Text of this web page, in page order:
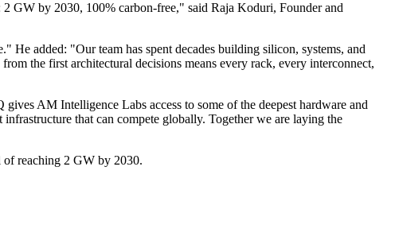
GW by 2030, 100% carbon-free," said Raja Koduri, Founder and
added: "Our team has spent decades building silicon, systems, and
the first architectural decisions means every rack, every interconnect,
AM Intelligence Labs access to some of the deepest hardware and
that can compete globally. Together we are laying the
reaching 2 GW by 2030.